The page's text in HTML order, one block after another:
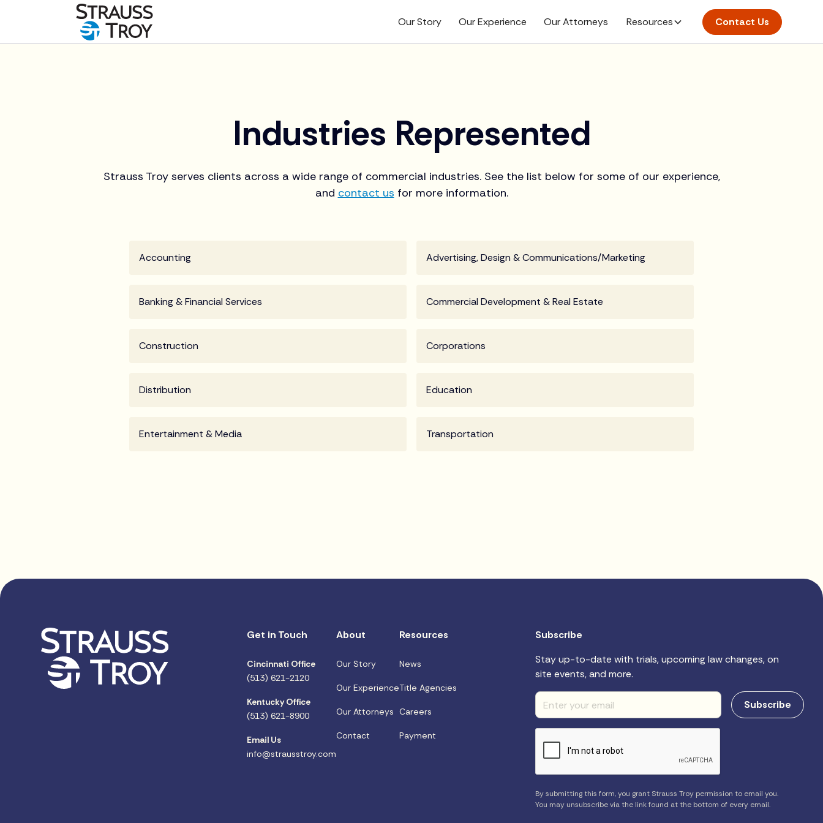
Our Story Our Experience Our Attorneys Resources Contact Us
Industries Represented
Strauss Troy serves clients across a wide range of commercial industries. See the list below for some of our experience,
and contact us for more information.
Accounting Advertising, Design & Communications/Marketing
Banking & Financial Services Commercial Development & Real Estate
Construction Corporations
Distribution Education
Entertainment & Media Transportation
Get in Touch
Cincinnati Office
(513) 621-2120
Kentucky Office
(513) 621-8900
Email Us
info@strausstroy.com
About
Our Story
Our Experience
Our Attorneys
Contact
Resources
News
Title Agencies
Careers
Payment
Subscribe
Stay up-to-date with trials, upcoming law changes, on
site events, and more.
By submitting this form, you grant Strauss Troy permission to email you.
You may unsubscribe via the link found at the bottom of every email.